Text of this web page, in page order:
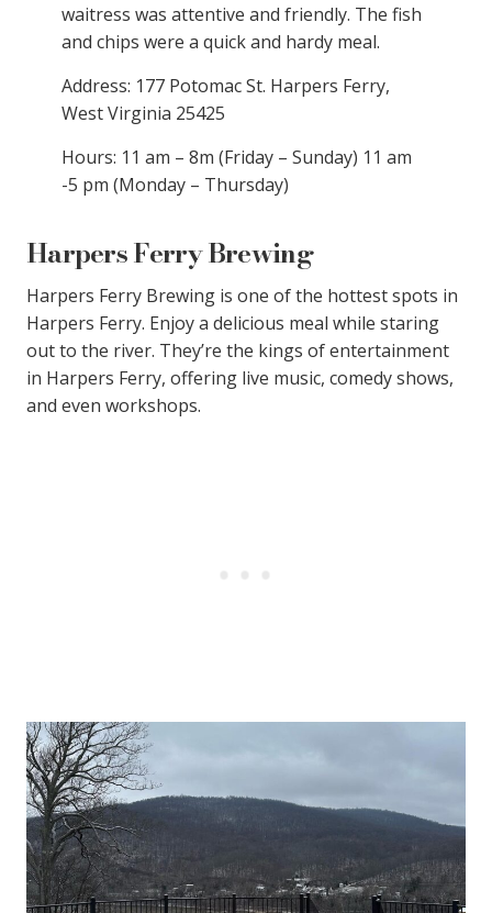
waitress was attentive and friendly. The fish
and chips were a quick and hardy meal.
Address: 177 Potomac St. Harpers Ferry,
West Virginia 25425
Hours: 11 am – 8m (Friday – Sunday) 11 am
-5 pm (Monday – Thursday)
Harpers Ferry Brewing
Harpers Ferry Brewing is one of the hottest spots in
Harpers Ferry. Enjoy a delicious meal while staring
out to the river. They’re the kings of entertainment
in Harpers Ferry, offering live music, comedy shows,
and even workshops.